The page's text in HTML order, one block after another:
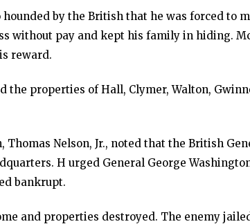
hounded by the British that he was forced to
without pay and kept his family in hiding.
reward.
the properties of Hall, Clymer, Walton,
Thomas Nelson, Jr., noted that the British
H urged General George
bankrupt.
and properties destroyed. The enemy